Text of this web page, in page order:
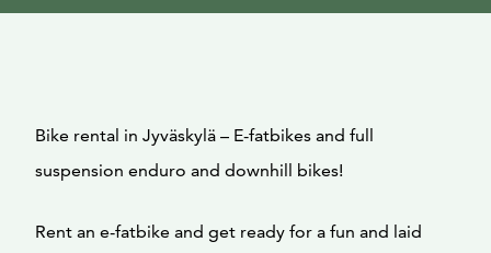
Bike rental in Jyväskylä – E-fatbikes and full
suspension enduro and downhill bikes!
Rent an e-fatbike and get ready for a fun and laid